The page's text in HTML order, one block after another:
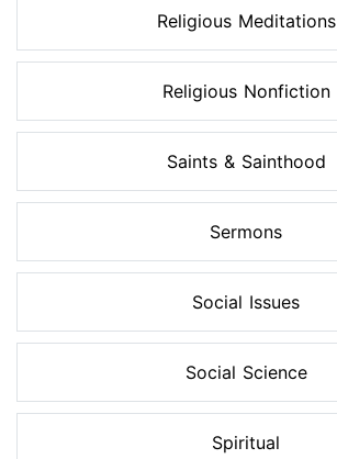
Religious Meditations
Religious Nonfiction
Saints & Sainthood
Sermons
Social Issues
Social Science
Spiritual